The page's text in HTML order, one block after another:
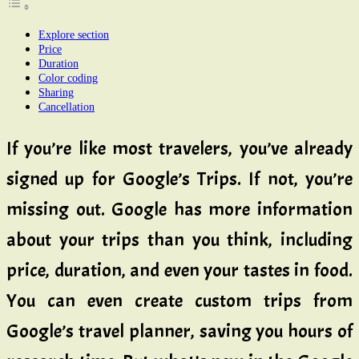
Explore section
Price
Duration
Color coding
Sharing
Cancellation
If you’re like most travelers, you’ve already
signed up for Google’s Trips. If not, you’re
missing out. Google has more information
about your trips than you think, including
price, duration, and even your tastes in food.
You can even create custom trips from
Google’s travel planner, saving you hours of